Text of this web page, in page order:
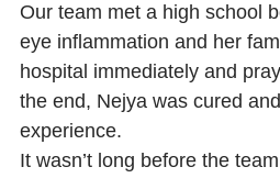
Our team met a high school
eye inflammation and her
hospital immediately and
the end, Nejya was cured
experience.
It wasn’t long before the